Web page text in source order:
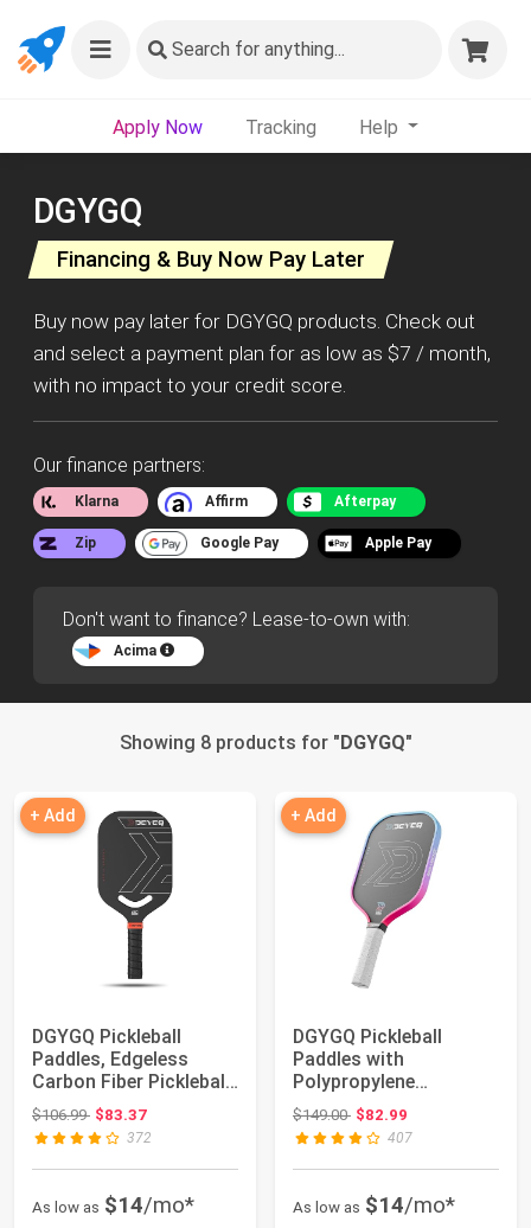
Search for anything...
Apply Now Tracking Help
DGYGQ
Financing & Buy Now Pay Later
Buy now pay later for DGYGQ products. Check out
and select a payment plan for as low as $7 / month,
with no impact to your credit score.
Our finance partners:
Klarna Affirm Afterpay
Zip Google Pay Apple Pay
Don't want to finance? Lease-to-own with:
Acima
Showing 8 products for "DGYGQ"
+ Add
DGYGQ Pickleball
Paddles, Edgeless
Carbon Fiber Pickleball
Paddle with P...
$106.99Original price: $106.99
$83.37
372
As low as $14/mo*
+ Add
DGYGQ Pickleball
Paddles with
Polypropylene
Honeycomb Core,
T700SC Power...
$149.00Original price: $149.00
$82.99
407
As low as $14/mo*